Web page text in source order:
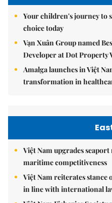
Your children's journey to
choice today
Vạn Xuân Group named
Developer at Dot Property
Amalga launches in Việt
transformation in
Việt Nam upgrades
maritime competitiveness
Việt Nam reiterates
in line with international